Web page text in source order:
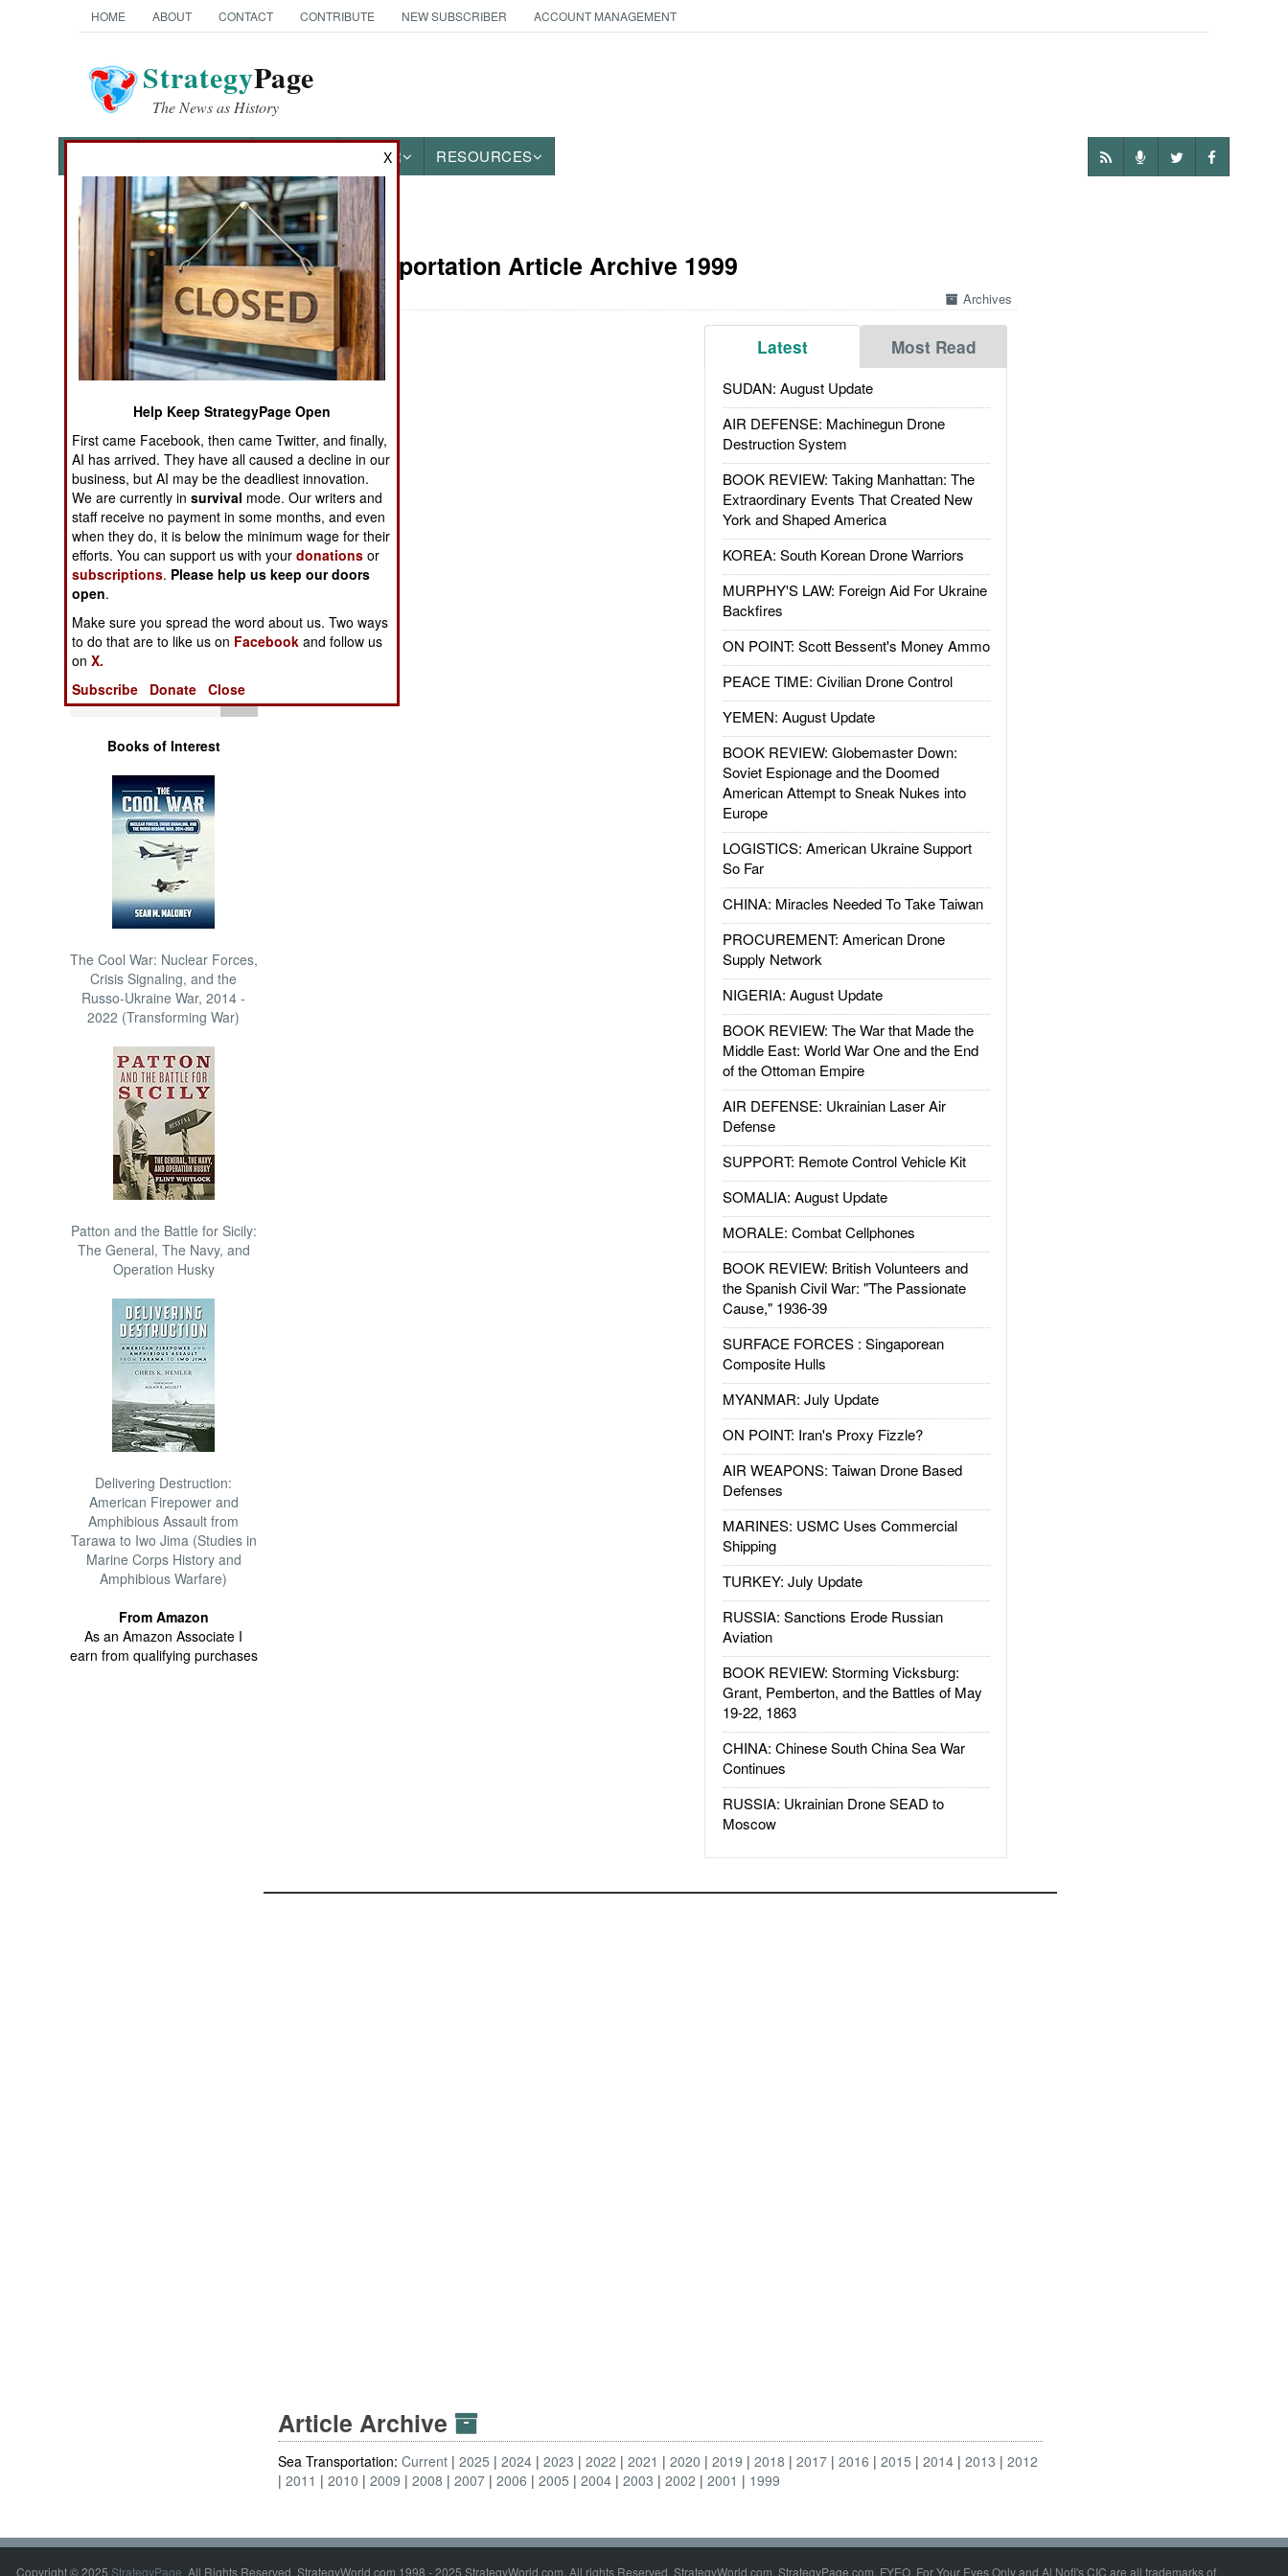
HOME ABOUT CONTACT CONTRIBUTE NEW SUBSCRIBER ACCOUNT MANAGEMENT
StrategyPage
The News as History
OTHER RESOURCES
News Categories
Ground Combat
Air Combat
Naval Operations
Operations
Human Factors
Special Weapons
Warfare by
Numbers
Logistics
Tools
Books of Interest
The Cool War: Nuclear Forces,
Crisis Signaling, and the
Russo-Ukraine War, 2014 -
2022 (Transforming War)
Patton and the Battle for Sicily:
The General, The Navy, and
Operation Husky
Delivering Destruction:
American Firepower and
Amphibious Assault from
Tarawa to Iwo Jima (Studies in
Marine Corps History and
Amphibious Warfare)
From Amazon
As an Amazon Associate I
earn from qualifying purchases
Sea Transportation Article Archive 1999
Archives
Latest Most Read
SUDAN: August Update
AIR DEFENSE: Machinegun Drone
Destruction System
BOOK REVIEW: Taking Manhattan: The
Extraordinary Events That Created New
York and Shaped America
KOREA: South Korean Drone Warriors
MURPHY'S LAW: Foreign Aid For Ukraine
Backfires
ON POINT: Scott Bessent's Money Ammo
PEACE TIME: Civilian Drone Control
YEMEN: August Update
BOOK REVIEW: Globemaster Down:
Soviet Espionage and the Doomed
American Attempt to Sneak Nukes into
Europe
LOGISTICS: American Ukraine Support
So Far
CHINA: Miracles Needed To Take Taiwan
PROCUREMENT: American Drone
Supply Network
NIGERIA: August Update
BOOK REVIEW: The War that Made the
Middle East: World War One and the End
of the Ottoman Empire
AIR DEFENSE: Ukrainian Laser Air
Defense
SUPPORT: Remote Control Vehicle Kit
SOMALIA: August Update
MORALE: Combat Cellphones
BOOK REVIEW: British Volunteers and
the Spanish Civil War: "The Passionate
Cause," 1936-39
SURFACE FORCES : Singaporean
Composite Hulls
MYANMAR: July Update
ON POINT: Iran's Proxy Fizzle?
AIR WEAPONS: Taiwan Drone Based
Defenses
MARINES: USMC Uses Commercial
Shipping
TURKEY: July Update
RUSSIA: Sanctions Erode Russian
Aviation
BOOK REVIEW: Storming Vicksburg:
Grant, Pemberton, and the Battles of May
19-22, 1863
CHINA: Chinese South China Sea War
Continues
RUSSIA: Ukrainian Drone SEAD to
Moscow
Article Archive
Sea Transportation:Current 2025 2024 2023 2022 2021 2020 2019 2018 2017 2016 2015 2014 2013
2012
2011
2010 2009 2008 2007 2006 2005 2004 2003 2002 2001 1999
Copyright © 2025 StrategyPage. All Rights Reserved. StrategyWorld.com 1998 - 2025 StrategyWorld.com. All rights Reserved. StrategyWorld.com, StrategyPage.com, FYEO, For Your Eyes Only and Al Nofi's CIC are all trademarks of
X
Help Keep StrategyPage Open
First came Facebook, then came Twitter, and finally,
AI has arrived. They have all caused a decline in our
business, but AI may be the deadliest innovation.
We are currently insurvival mode. Our writers and
staff receive no payment in some months, and even
when they do, it is below the minimum wage for their
efforts. You can support us with yourdonations or
subscriptions. Please help us keep our doors
open.
Make sure you spread the word about us. Two ways
to do that are to like us on Facebook and follow us
onX.
Subscribe
Donate Close